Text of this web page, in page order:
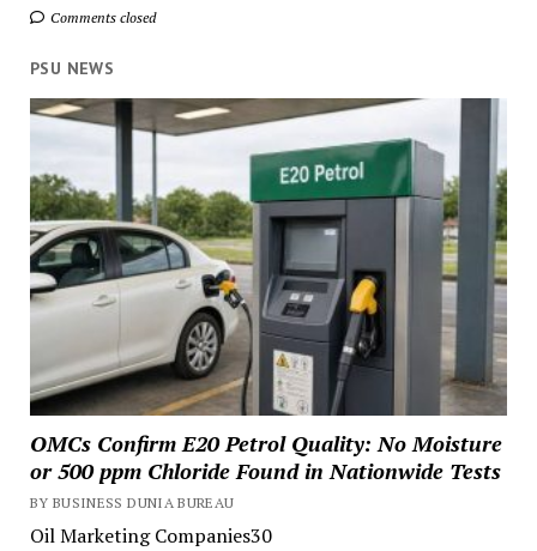
Comments closed
PSU NEWS
OMCs Confirm E20 Petrol Quality: No Moisture
or 500 ppm Chloride Found in Nationwide Tests
BY BUSINESS DUNIA BUREAU
Oil Marketing Companies30